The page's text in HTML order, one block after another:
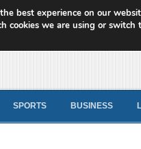
News
SPORTS BUSINESS
best experience on our
cookies we are using or switch